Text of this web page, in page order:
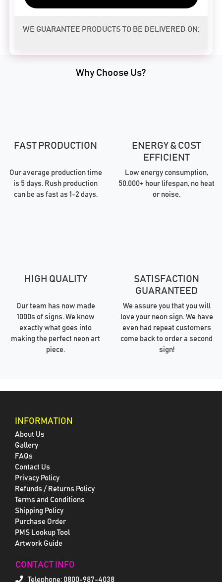
WE GUARANTEE PRODUCTS TO BE DELIVERED ON:
Why Choose Us?
FAST PRODUCTION
Our average production time
is 5 days. Rush production
can be as fast as 1-2 days.
ENERGY & COST
EFFICIENT
Low energy consumption,
50,000+ hour lifespan, no heat
or noise.
HIGH QUALITY
Our team has now made
1000s of signs. We know
exactly what goes into
making the perfect neon art
piece.
SATISFACTION
GUARANTEED
We assure you that you will
love your neon sign. We have
even had repeat customers
come back to order a second
sign!
INFORMATION
About Us
Gallery
FAQs
Contact Us
Privacy Policy
Refunds / Returns Policy
Terms and Conditions
Shipping Policy
Purchase Order
PMS Lookup Tool
Artwork Guide
CONTACT INFO
Telephone: 0800-987-4038